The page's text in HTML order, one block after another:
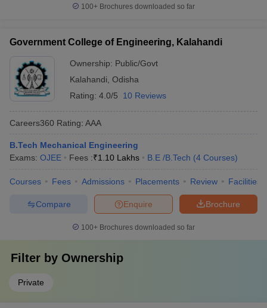
100+ Brochures downloaded so far
Government College of Engineering, Kalahandi
Ownership: Public/Govt
Kalahandi Odisha
Rating: 4.0/5 10 Reviews
Careers360 Rating: AAA
B.Tech Mechanical Engineering
Exams: OJEE Fees :₹1.10 Lakhs B.E /B.Tech (4 Courses)
Courses Fees Admissions Placements Review Facilities
Brochure
Enquire
Compare
100+ Brochures downloaded so far
Filter by Ownership
Private